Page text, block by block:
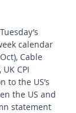
calendar
Cable
CPI
to the US’s
the US and
statement